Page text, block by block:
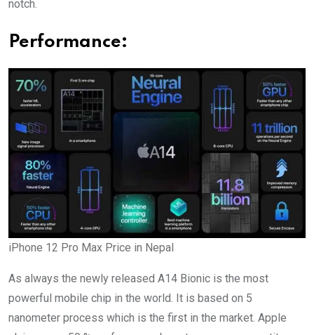
notch.
Performance:
iPhone 12 Pro Max Price in Nepal
As always the newly released A14 Bionic is the most
powerful mobile chip in the world. It is based on 5
nanometer process which is the first in the market. Apple